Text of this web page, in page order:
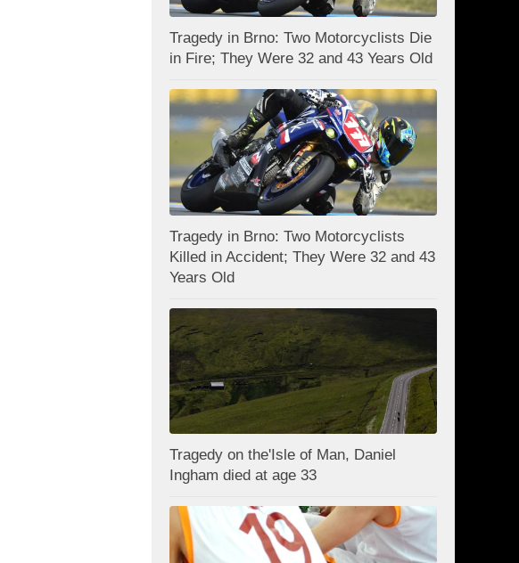
Tragedy in Brno: Two Motorcyclists Die
in Fire; They Were 32 and 43 Years Old
Tragedy in Brno: Two Motorcyclists
Killed in Accident; They Were 32 and 43
Years Old
Tragedy on the'Isle of Man, Daniel
Ingham died at age 33